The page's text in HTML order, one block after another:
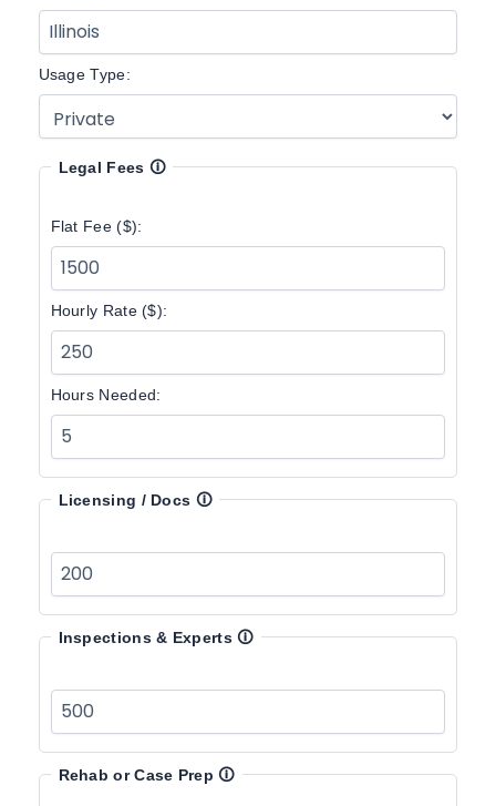
Usage Type:
Legal Fees 🛈
Flat Fee ($):
Hourly Rate ($):
Hours Needed:
Licensing / Docs 🛈
Inspections & Experts🛈
Rehab or Case Prep🛈